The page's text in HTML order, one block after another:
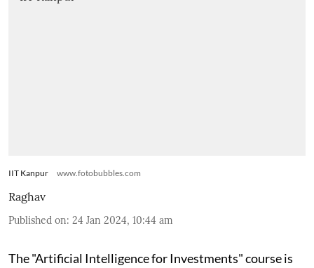
IIT Kanpur www.fotobubbles.com
Raghav
Published on: 24 Jan 2024, 10:44 am
The "Artificial Intelligence for Investments" course is